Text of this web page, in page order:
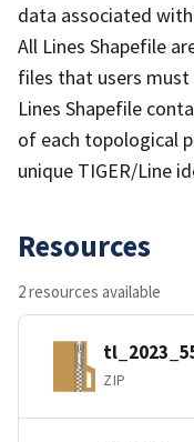
data associated
All Lines Shapefile
files that users
Lines Shapefile
of each topological
unique TIGER/Line
Resources
2 resources available
ZIP